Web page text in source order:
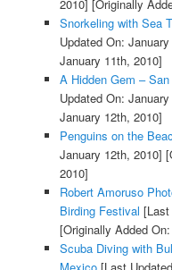
2010] [Originally
Snorkeling with Sea
Updated On:
January 11th, 2010]
A Hidden Gem –
Updated On:
January 12th, 2010]
Penguins on the
January 12th, 2010]
2010]
Robert Amoruso
Birding Festival [Last
[Originally Added
Scuba Diving with